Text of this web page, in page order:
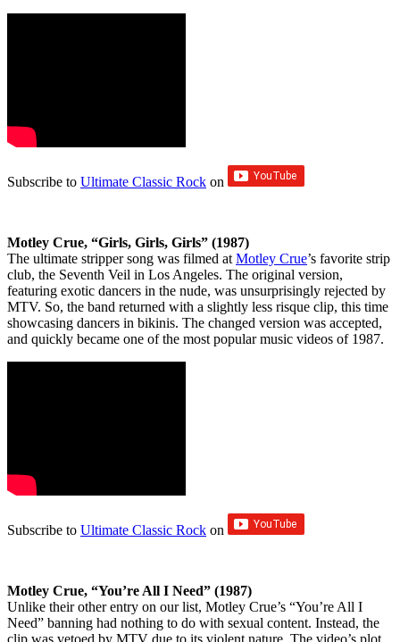
Subscribe to Ultimate Classic Rock on
Motley Crue, “Girls, Girls, Girls” (1987)
The ultimate stripper song was filmed atMotley Crue’s favorite strip
club, the Seventh Veil in Los Angeles. The original version,
featuring exotic dancers in the nude, was unsurprisingly rejected by
MTV. So, the band returned with a slightly less risque clip, this time
showcasing dancers in bikinis. The changed version was accepted,
and quickly became one of the most popular music videos of 1987.
Subscribe to Ultimate Classic Rock on
Motley Crue, “You’re All I Need” (1987)
Unlike their other entry on our list, Motley Crue’s “You’re All I
Need” banning had nothing to do with sexual content. Instead, the